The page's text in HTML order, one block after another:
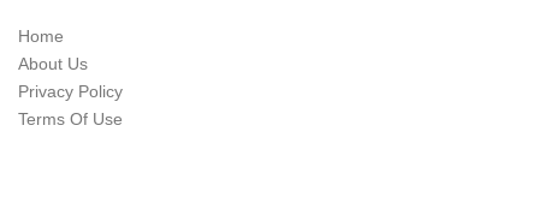
Home
About Us
Privacy Policy
Terms Of Use